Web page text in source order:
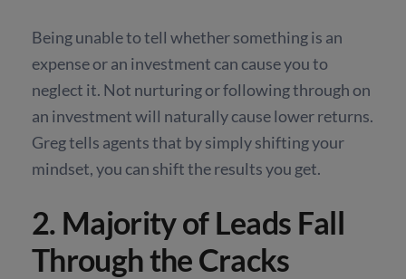
Being unable to tell whether something is an
expense or an investment can cause you to
neglect it. Not nurturing or following through on
an investment will naturally cause lower returns.
Greg tells agents that by simply shifting your
mindset, you can shift the results you get.
2. Majority of Leads Fall
Through the Cracks